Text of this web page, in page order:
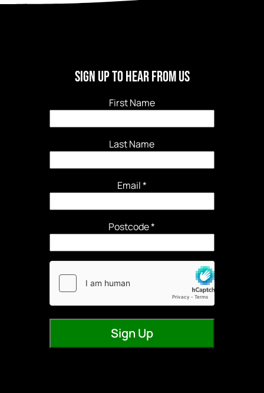
Sign Up To Hear From Us
First Name
Last Name
Email*